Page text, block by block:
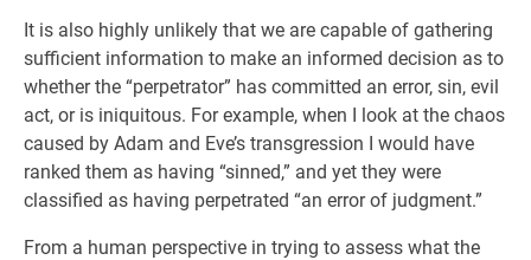
It is also highly unlikely that we are capable of gathering
sufficient information to make an informed decision as to
whether the “perpetrator” has committed an error, sin, evil
act, or is iniquitous. For example, when I look at the chaos
caused by Adam and Eve’s transgression I would have
ranked them as having “sinned,” and yet they were
classified as having perpetrated “an error of judgment.”
From a human perspective in trying to assess what the